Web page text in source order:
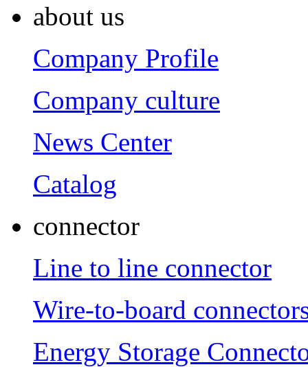
about us
Company Profile
Company culture
News Center
Catalog
connector
Line to line connector
Wire-to-board
Energy Storage